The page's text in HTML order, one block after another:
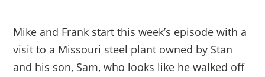
Mike and Frank start this week’s episode with a
visit to a Missouri steel plant owned by Stan
and his son, Sam, who looks like he walked off